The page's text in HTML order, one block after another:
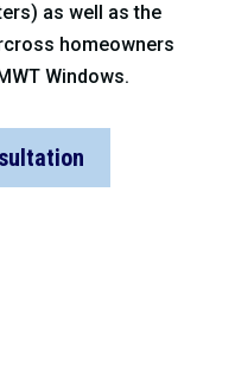
as well as the
homeowners
Windows.